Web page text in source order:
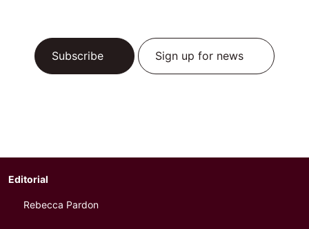
Subscribe Sign up for news
Editorial
Rebecca Pardon